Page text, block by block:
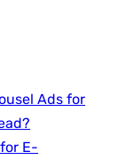
Ads for
E-